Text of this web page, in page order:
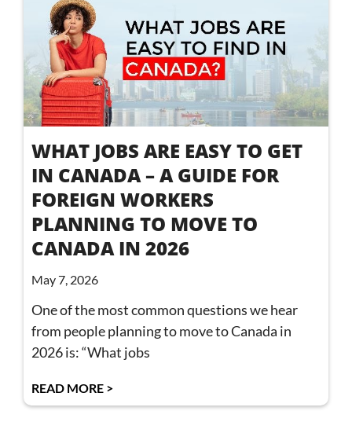
WHAT JOBS ARE EASY TO GET
IN CANADA – A GUIDE FOR
FOREIGN WORKERS
PLANNING TO MOVE TO
CANADA IN 2026
May 7, 2026
One of the most common questions we hear
from people planning to move to Canada in
2026 is: “What jobs
READ MORE >